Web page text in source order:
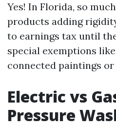
Yes! In Florida, so
products adding
to earnings tax until
special exemptions
connected paintings
Electric vs
Pressure